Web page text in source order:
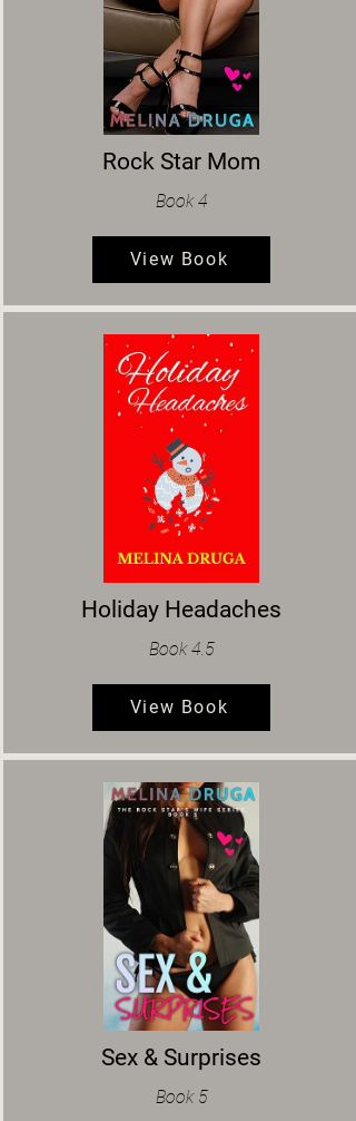
Rock Star Mom
Book 4
View Book
Holiday Headaches
Book 4.5
View Book
Sex & Surprises
Book 5